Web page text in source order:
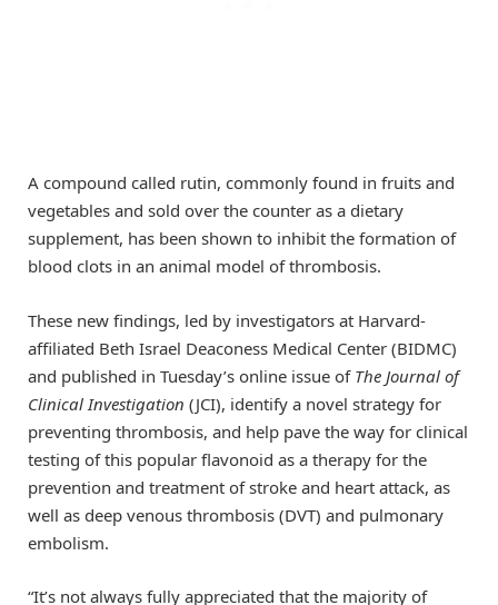
A compound called rutin, commonly found in fruits and
vegetables and sold over the counter as a dietary
supplement, has been shown to inhibit the formation of
blood clots in an animal model of thrombosis.
These new findings, led by investigators at Harvard-
affiliated Beth Israel Deaconess Medical Center (BIDMC)
and published in Tuesday’s online issue of The Journal of
Clinical Investigation (JCI), identify a novel strategy for
preventing thrombosis, and help pave the way for clinical
testing of this popular flavonoid as a therapy for the
prevention and treatment of stroke and heart attack, as
well as deep venous thrombosis (DVT) and pulmonary
embolism.
“It’s not always fully appreciated that the majority of